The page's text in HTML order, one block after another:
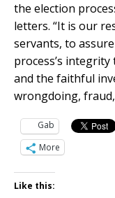
the election
letters. “It is our
servants, to
process’s
and the faithful
wrongdoing,
Gab
More
Like this: